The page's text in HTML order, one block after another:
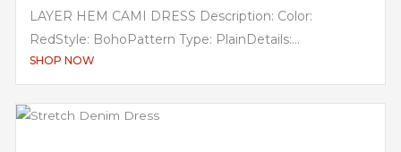
LAYER HEM CAMI DRESS Description: Color:
RedStyle: BohoPattern Type: PlainDetails:...
SHOP NOW